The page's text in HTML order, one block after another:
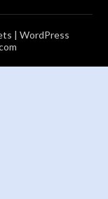
| WordPress